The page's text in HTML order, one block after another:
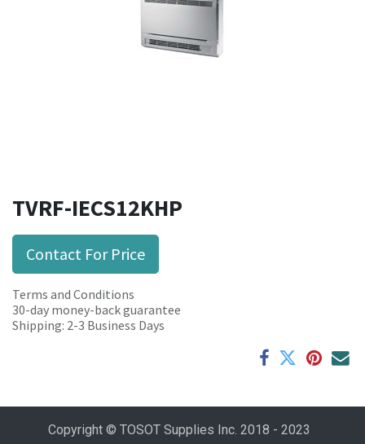
TVRF-IECS12KHP
Contact For Price
Terms and Conditions
30-day money-back guarantee
Shipping: 2-3 Business Days
Copyright © TOSOT Supplies Inc. 2018 - 2023